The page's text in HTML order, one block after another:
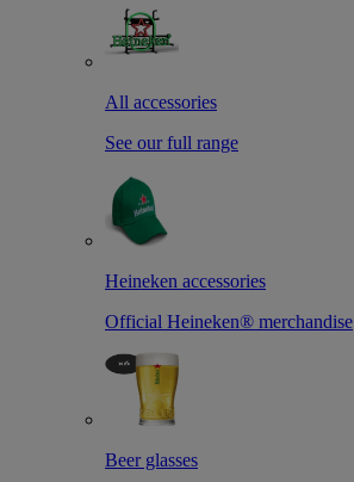
All accessories
See our full range
Heineken accessories
Official Heineken® merchandise
Beer glasses